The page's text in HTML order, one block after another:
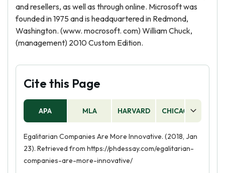
and resellers, as well as through online. Microsoft was
founded in 1975 and is headquartered in Redmond,
Washington. (www. mocrosoft. com) William Chuck,
(management) 2010 Custom Edition.
Cite this Page
APA MLA HARVARD CHICAGO
Egalitarian Companies Are More Innovative. (2018, Jan
23). Retrieved from https://phdessay.com/egalitarian-
companies-are-more-innovative/